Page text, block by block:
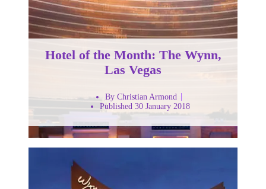
Hotel of the Month: The Wynn,
Las Vegas
By Christian Armond
Published 30 January 2018